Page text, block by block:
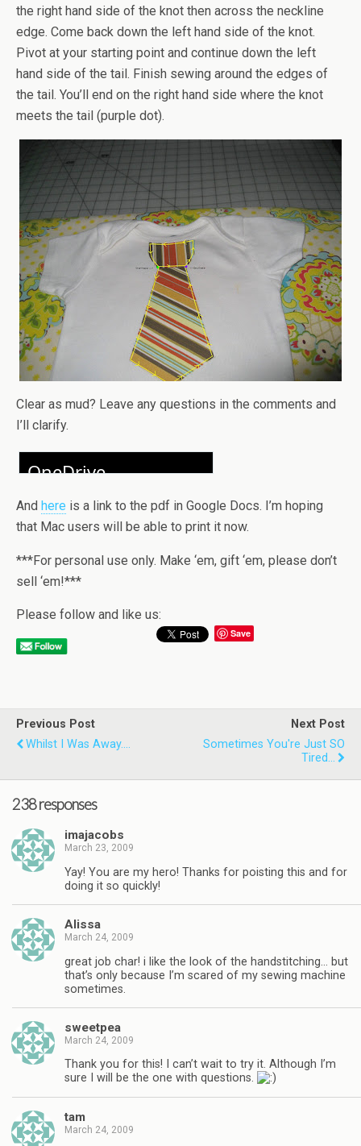
the right hand side of the knot then across the neckline
edge. Come back down the left hand side of the knot.
Pivot at your starting point and continue down the left
hand side of the tail. Finish sewing around the edges of
the tail. You’ll end on the right hand side where the knot
meets the tail (purple dot).
Clear as mud? Leave any questions in the comments and
I’ll clarify.
And here is a link to the pdf in Google Docs. I’m hoping
that Mac users will be able to print it now.
***For personal use only. Make ‘em, gift ‘em, please don’t
sell ‘em!***
Please follow and like us:
Save
Previous Post
Whilst I Was Away....
Next Post
Sometimes You're Just SO
Tired...
238 responses
imajacobs
March 23, 2009
Yay! You are my hero! Thanks for poisting this and for
doing it so quickly!
Alissa
March 24, 2009
great job char! i like the look of the handstitching… but
that’s only because I’m scared of my sewing machine
sometimes.
sweetpea
March 24, 2009
Thank you for this! I can’t wait to try it. Although I’m
sure I will be the one with questions.
tam
March 24, 2009